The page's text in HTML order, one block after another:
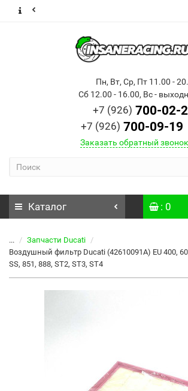
Пн, Вт, Ср, Пт 11.00 -
Сб 12.00 - 16.00, Вс -
+7 (926) 700-02-
+7 (926) 700-09-19
Заказать обратный звонок
Каталог : 0
...
Запчасти Ducati
Воздушный фильтр Ducati (42610091A) EU 400,
SS, 851, 888, ST2, ST3, ST4